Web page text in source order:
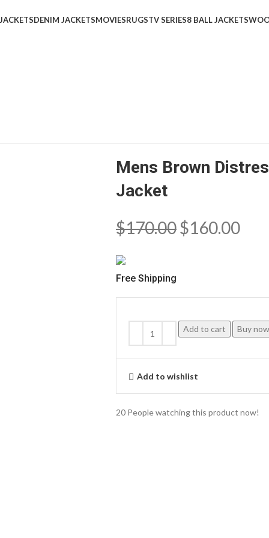
DENIM JACKETSMOVIESRUGSTV SERIES8 BALL JACKETS
Mens Brown
Jacket
$170.00$160.00
Free Shipping
Add to cart Buy now
Add to wishlist
20 People watching this product now!